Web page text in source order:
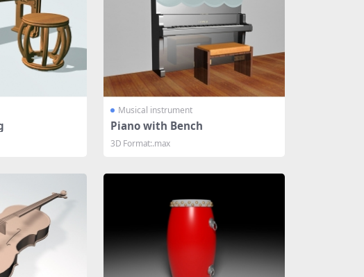
Musical instrument
Piano with Bench
3D Format:.max